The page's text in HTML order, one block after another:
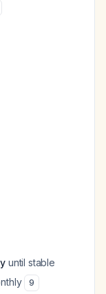
until stable
9